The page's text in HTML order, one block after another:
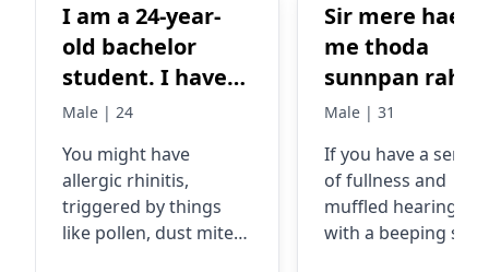
I am a 24-year-
old bachelor
student. I have
been
persistent runny
nose, frequent
sneezing, nasal
Male | 24
You might have
allergic rhinitis,
triggered by things
like pollen, dust mites,
Sir mere haed
me thoda
sunnpan rahta
he, ear me
overthinking
rahti he
Male | 31
If you have a
of fullness and
muffled hearing
with a beeping